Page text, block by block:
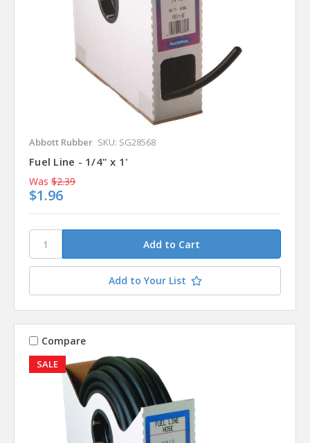
Abbott Rubber SKU: SG28568
Fuel Line - 1/4" x 1'
Was $2.39
$1.96
Add to Your List
SALE
Compare